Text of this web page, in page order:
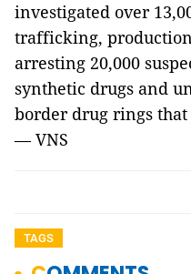
investigated over
trafficking,
arresting 20,000
synthetic drugs and
border drug rings
— VNS
TAGS